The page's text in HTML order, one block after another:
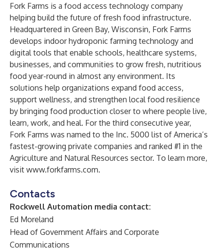
Fork Farms is a food access technology company
helping build the future of fresh food infrastructure.
Headquartered in Green Bay, Wisconsin, Fork Farms
develops indoor hydroponic farming technology and
digital tools that enable schools, healthcare systems,
businesses, and communities to grow fresh, nutritious
food year-round in almost any environment. Its
solutions help organizations expand food access,
support wellness, and strengthen local food resilience
by bringing food production closer to where people live,
learn, work, and heal. For the third consecutive year,
Fork Farms was named to the Inc. 5000 list of America’s
fastest-growing private companies and ranked #1 in the
Agriculture and Natural Resources sector. To learn more,
visit www.forkfarms.com.
Contacts
Rockwell Automation media contact:
Ed Moreland
Head of Government Affairs and Corporate
Communications